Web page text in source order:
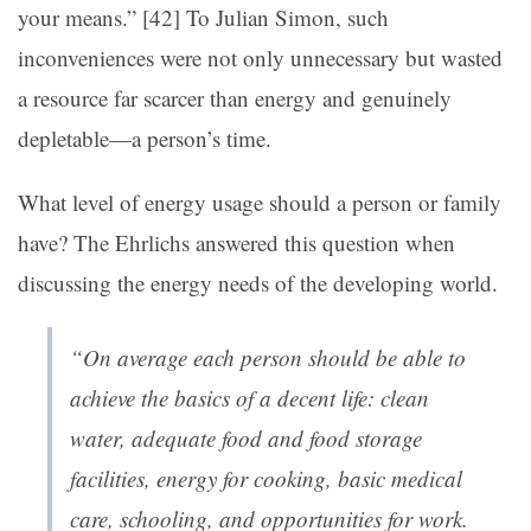
your means.” [42] To Julian Simon, such
inconveniences were not only unnecessary but wasted
a resource far scarcer than energy and genuinely
depletable—a person’s time.
What level of energy usage should a person or family
have? The Ehrlichs answered this question when
discussing the energy needs of the developing world.
“On average each person should be able to
achieve the basics of a decent life: clean
water, adequate food and food storage
facilities, energy for cooking, basic medical
care, schooling, and opportunities for work.